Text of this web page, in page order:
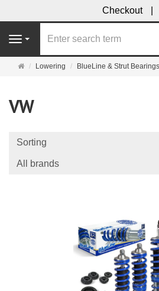
Checkout
Navigation
MainLowering BlueLine & Strut
VW
Sorting
All brands